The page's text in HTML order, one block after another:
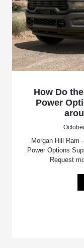
How Do
Power
Morgan Hill Ram
Power Options
Request